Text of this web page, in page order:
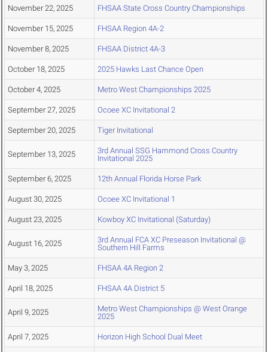
November 22, 2025 FHSAA State Cross Country Championships
November 15, 2025 FHSAA Region 4A-2
November 8, 2025 FHSAA District 4A-3
October 18, 2025 2025 Hawks Last Chance Open
October 4, 2025 Metro West Championships 2025
September 27, 2025 Ocoee XC Invitational 2
September 20, 2025 Tiger Invitational
September 13, 2025
3rd Annual SSG Hammond Cross Country
Invitational 2025
September 6, 2025 12th Annual Florida Horse Park
August 30, 2025 Ocoee XC Invitational 1
August 23, 2025 Kowboy XC Invitational (Saturday)
August 16, 2025
3rd Annual FCA XC Preseason Invitational @
Southern Hill Farms
May 3, 2025 FHSAA 4A Region 2
April 18, 2025 FHSAA 4A District 5
April 9, 2025
Metro West Championships @ West Orange
2025
April 7, 2025 Horizon High School Dual Meet